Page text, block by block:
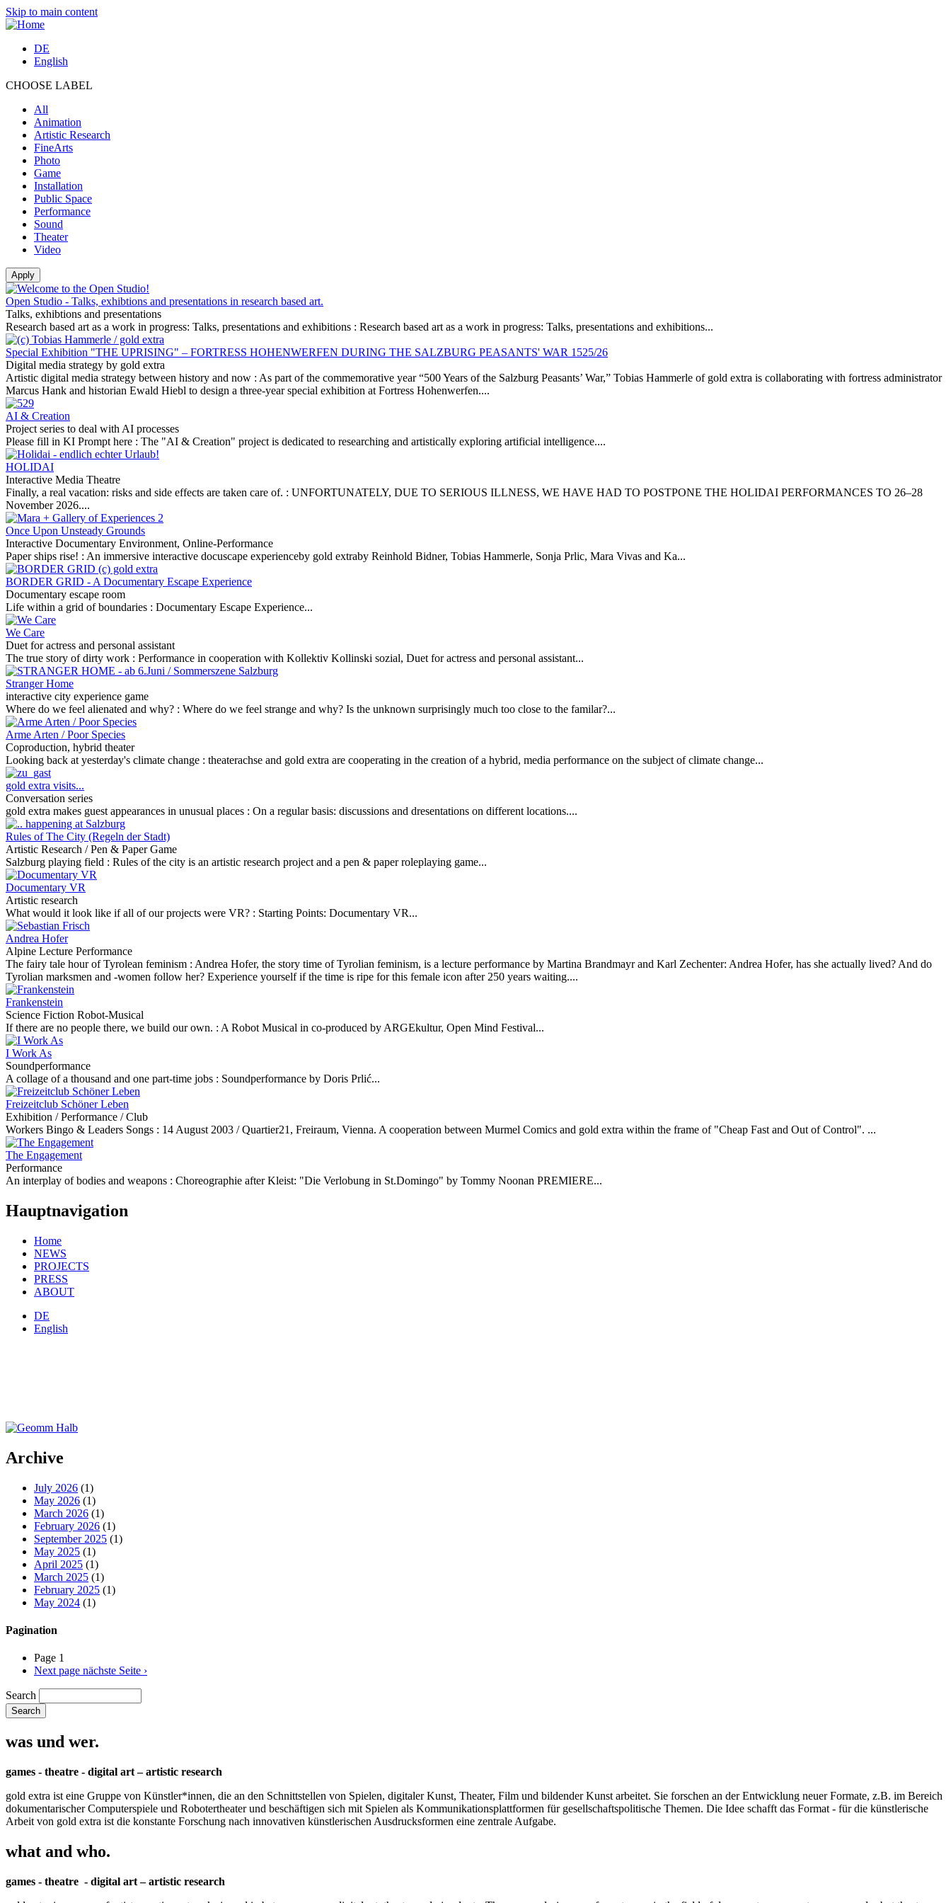
Skip to main content
DE
English
CHOOSE LABEL
All
Animation
Artistic Research
FineArts
Photo
Game
Installation
Public Space
Performance
Sound
Theater
Video
Open Studio - Talks, exhibtions and presentations in research based art.
Talks, exhibtions and presentations
Research based art as a work in progress: Talks, presentations and exhibitions : Research based art as a work in progress: Talks, presentations and exhibitions...
Special Exhibition "THE UPRISING" – FORTRESS HOHENWERFEN DURING THE SALZBURG PEASANTS' WAR 1525/26
Digital media strategy by gold extra
Artistic digital media strategy between history and now : As part of the commemorative year “500 Years of the Salzburg Peasants’ War,” Tobias Hammerle of gold extra is collaborating with fortress administrator
Marcus Hank and historian Ewald Hiebl to design a three-year special exhibition at Fortress Hohenwerfen....
AI & Creation
Project series to deal with AI processes
Please fill in KI Prompt here : The "AI & Creation" project is dedicated to researching and artistically exploring artificial intelligence....
HOLIDAI
Interactive Media Theatre
Finally, a real vacation: risks and side effects are taken care of. : UNFORTUNATELY, DUE TO SERIOUS ILLNESS, WE HAVE HAD TO POSTPONE THE HOLIDAI PERFORMANCES TO 26–28
November 2026....
Once Upon Unsteady Grounds
Interactive Documentary Environment, Online-Performance
Paper ships rise! : An immersive interactive docuscape experienceby gold extraby Reinhold Bidner, Tobias Hammerle, Sonja Prlic, Mara Vivas and Ka...
BORDER GRID - A Documentary Escape Experience
Documentary escape room
Life within a grid of boundaries : Documentary Escape Experience...
We Care
Duet for actress and personal assistant
The true story of dirty work : Performance in cooperation with Kollektiv Kollinski sozial, Duet for actress and personal assistant...
Stranger Home
interactive city experience game
Where do we feel alienated and why? : Where do we feel strange and why? Is the unknown surprisingly much too close to the familar?...
Arme Arten / Poor Species
Coproduction, hybrid theater
Looking back at yesterday's climate change : theaterachse and gold extra are cooperating in the creation of a hybrid, media performance on the subject of climate change...
gold extra visits...
Conversation series
gold extra makes guest appearances in unusual places : On a regular basis: discussions and dresentations on different locations....
Rules of The City (Regeln der Stadt)
Artistic Research / Pen & Paper Game
Salzburg playing field : Rules of the city is an artistic research project and a pen & paper roleplaying game...
Documentary VR
Artistic research
What would it look like if all of our projects were VR? : Starting Points: Documentary VR...
Andrea Hofer
Alpine Lecture Performance
The fairy tale hour of Tyrolean feminism : Andrea Hofer, the story time of Tyrolian feminism, is a lecture performance by Martina Brandmayr and Karl Zechenter: Andrea Hofer, has she actually lived? And do
Tyrolian marksmen and -women follow her? Experience yourself if the time is ripe for this female icon after 250 years waiting....
Frankenstein
Science Fiction Robot-Musical
If there are no people there, we build our own. : A Robot Musical in co-produced by ARGEkultur, Open Mind Festival...
I Work As
Soundperformance
A collage of a thousand and one part-time jobs : Soundperformance by Doris Prlić...
Freizeitclub Schöner Leben
Exhibition / Performance / Club
Workers Bingo & Leaders Songs : 14 August 2003 / Quartier21, Freiraum, Vienna. A cooperation between Murmel Comics and gold extra within the frame of "Cheap Fast and Out of Control". ...
The Engagement
Performance
An interplay of bodies and weapons : Choreographie after Kleist: "Die Verlobung in St.Domingo" by Tommy Noonan PREMIERE...
Hauptnavigation
Home
NEWS
PROJECTS
PRESS
ABOUT
DE
English
Archive
July 2026 (1)
May 2026 (1)
March 2026 (1)
February 2026 (1)
September 2025 (1)
May 2025 (1)
April 2025 (1)
March 2025 (1)
February 2025 (1)
May 2024 (1)
Pagination
Page 1
Next page nächste Seite ›
Search
was und wer.
games - theatre - digital art – artistic research
gold extra ist eine Gruppe von Künstler*innen, die an den Schnittstellen von Spielen, digitaler Kunst, Theater, Film und bildender Kunst arbeitet. Sie forschen an der Entwicklung neuer Formate, z.B. im Bereich
dokumentarischer Computerspiele und Robotertheater und beschäftigen sich mit Spielen als Kommunikationsplattformen für gesellschaftspolitische Themen. Die Idee schafft das Format - für die künstlerische
Arbeit von gold extra ist die konstante Forschung nach innovativen künstlerischen Ausdrucksformen eine zentrale Aufgabe.
what and who.
games - theatre - digital art – artistic research